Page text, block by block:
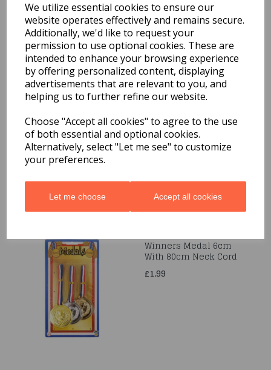
We utilize essential cookies to ensure our
website operates effectively and remains secure.
Additionally, we'd like to request your
permission to use optional cookies. These are
intended to enhance your browsing experience
by offering personalized content, displaying
advertisements that are relevant to you, and
helping us to further refine our website.
Choose "Accept all cookies" to agree to the use
of both essential and optional cookies.
Alternatively, select "Let me see" to customize
your preferences.
Let me choose Accept all cookies
You may also like...
Related Products
£1.99
Winners Medal 6cm
With 80cm Neck Cord
£1.99